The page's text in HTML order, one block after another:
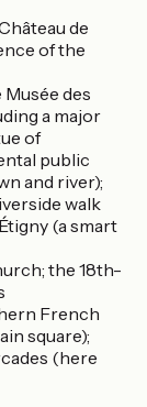
de
of the
Musée des
a major
of
public
and river);
walk
(a smart
the 18th-
French
square);
(here